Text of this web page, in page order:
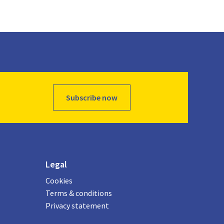
Subscribe now
Legal
Cookies
Terms & conditions
Privacy statement